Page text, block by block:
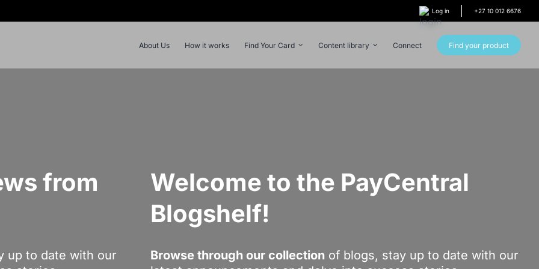
Log in +27 10 012 6676
About Us How it works Find Your Card Content library Connect Find your product
from
up to date with our
Welcome to the PayCentral
Blogshelf!
Browse through our collectionof blogs, stay up to date with our